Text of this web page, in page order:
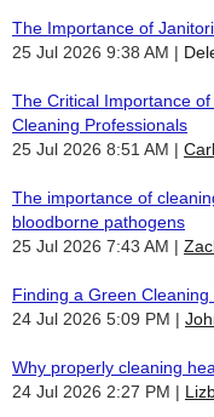
The Importance of
25 Jul 2026 9:38 AM
The Critical Importance
Cleaning Professionals
25 Jul 2026 8:51 AM
The importance of
bloodborne pathogens
25 Jul 2026 7:43 AM
Finding a Green Cleaning
24 Jul 2026 5:09 PM
Why properly cleaning
24 Jul 2026 2:27 PM